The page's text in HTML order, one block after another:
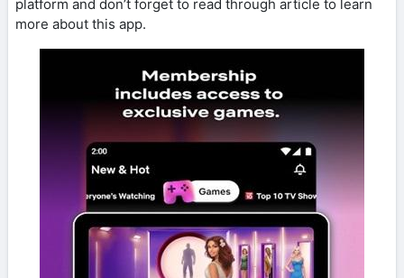
platform and don’t forget to read through article to learn
more about this app.